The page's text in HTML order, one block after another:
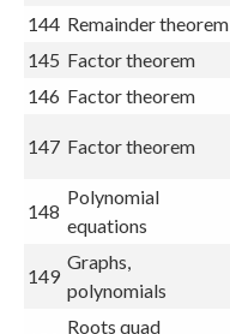
144 Remainder theorem
145 Factor theorem
146 Factor theorem
147 Factor theorem
148
Polynomial
equations
149
Graphs,
polynomials
Roots quad